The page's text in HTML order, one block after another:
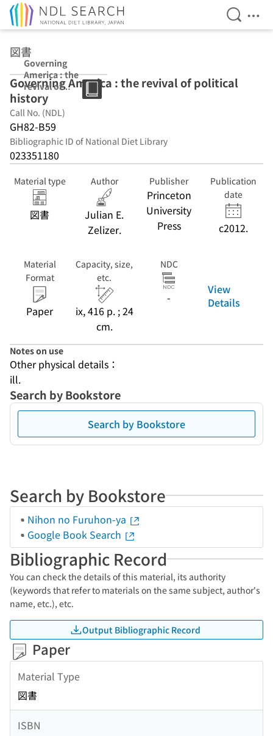
Open
図書
Governing
America : the
revival of
political history
Governing America : the revival of political
history
Call No. (NDL)
GH82-B59
Bibliographic ID of National Diet Library
023351180
Material type
図書
Author
Julian E.
Zelizer.
Publisher
Princeton
University
Press
Publication
date
c2012.
Material
Format
Paper
Capacity, size,
etc.
ix, 416 p. ; 24
cm.
NDC
-
View
Details
Notes on use
Other physical details：
ill.
Search by Bookstore
Search by Bookstore
Search by Bookstore
Nihon no Furuhon-ya
Google Book Search
Bibliographic Record
You can check the details of this material, its authority
(keywords that refer to materials on the same subject, author's
name, etc.), etc.
Output Bibliographic Record
Paper
Material Type
図書
ISBN